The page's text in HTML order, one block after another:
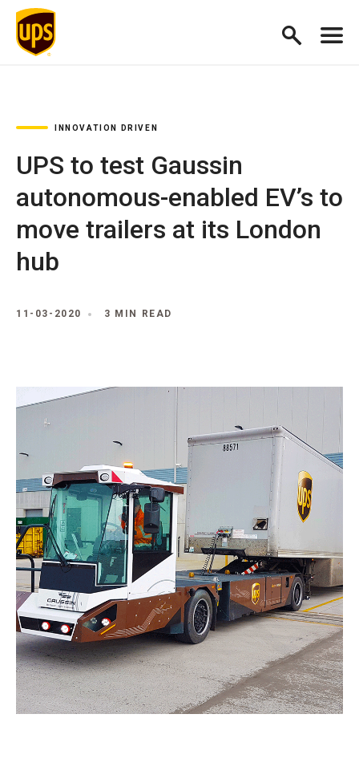
INNOVATION DRIVEN
UPS to test Gaussin
autonomous-enabled EV’s to
move trailers at its London
hub
11-03-2020 3 MIN READ